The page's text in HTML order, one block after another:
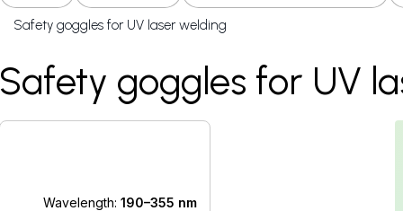
Safety goggles for UV laser welding
Safety goggles for UV
Wavelength: 190–355 nm